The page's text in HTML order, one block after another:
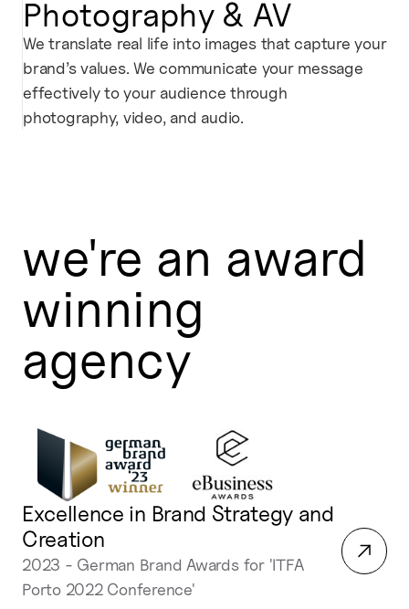
Photography & AV
We translate real life into images that capture your
brand’s values. We communicate your message
effectively to your audience through
photography, video, and audio.
we're an award
winning
agency
Excellence in Brand Strategy and
Creation
2023 - German Brand Awards for 'ITFA
Porto 2022 Conference'